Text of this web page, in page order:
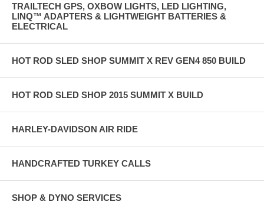
TRAILTECH GPS, OXBOW LIGHTS, LED LIGHTING,
LINQ™ ADAPTERS & LIGHTWEIGHT BATTERIES &
ELECTRICAL
HOT ROD SLED SHOP SUMMIT X REV GEN4 850 BUILD
HOT ROD SLED SHOP 2015 SUMMIT X BUILD
HARLEY-DAVIDSON AIR RIDE
HANDCRAFTED TURKEY CALLS
SHOP & DYNO SERVICES